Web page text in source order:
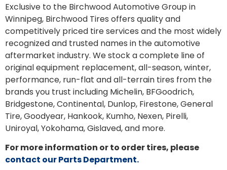
Exclusive to the Birchwood Automotive Group in
Winnipeg, Birchwood Tires offers quality and
competitively priced tire services and the most widely
recognized and trusted names in the automotive
aftermarket industry. We stock a complete line of
original equipment replacement, all-season, winter,
performance, run-flat and all-terrain tires from the
brands you trust including Michelin, BFGoodrich,
Bridgestone, Continental, Dunlop, Firestone, General
Tire, Goodyear, Hankook, Kumho, Nexen, Pirelli,
Uniroyal, Yokohama, Gislaved, and more.
For more information or to order tires, please
contact our Parts Department.